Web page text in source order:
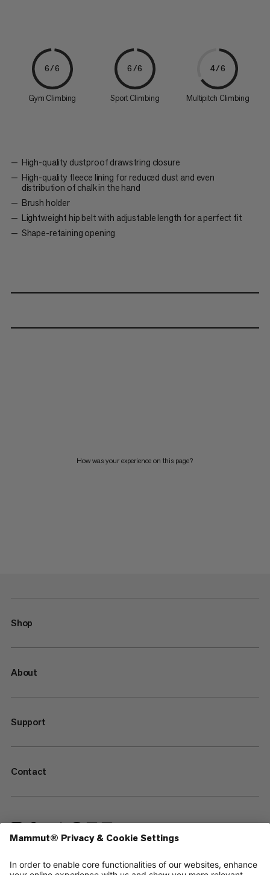
6/6
Gym Climbing
6/6
Sport Climbing
4/6
Multipitch Climbing
High-quality dustproof drawstring closure
High-quality fleece lining for reduced dust and even
distribution of chalk in the hand
Brush holder
Lightweight hip belt with adjustable length for a perfect fit
Shape-retaining opening
How was your experience on this page?
Shop
About
Support
Contact